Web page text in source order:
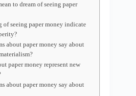
to dream of seeing paper
of seeing paper money indicate
about paper money say about
paper money represent new
about paper money say about